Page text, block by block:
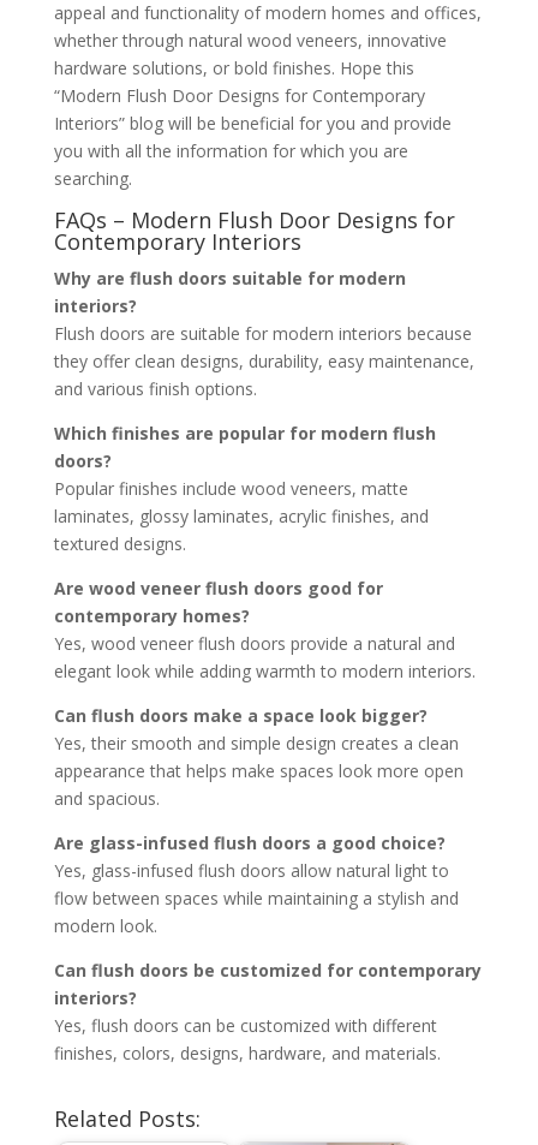
appeal and functionality of modern homes and offices,
whether through natural wood veneers, innovative
hardware solutions, or bold finishes. Hope this
“Modern Flush Door Designs for Contemporary
Interiors” blog will be beneficial for you and provide
you with all the information for which you are
searching.
FAQs – Modern Flush Door Designs for
Contemporary Interiors
Why are flush doors suitable for modern
interiors?
Flush doors are suitable for modern interiors because
they offer clean designs, durability, easy maintenance,
and various finish options.
Which finishes are popular for modern flush
doors?
Popular finishes include wood veneers, matte
laminates, glossy laminates, acrylic finishes, and
textured designs.
Are wood veneer flush doors good for
contemporary homes?
Yes, wood veneer flush doors provide a natural and
elegant look while adding warmth to modern interiors.
Can flush doors make a space look bigger?
Yes, their smooth and simple design creates a clean
appearance that helps make spaces look more open
and spacious.
Are glass-infused flush doors a good choice?
Yes, glass-infused flush doors allow natural light to
flow between spaces while maintaining a stylish and
modern look.
Can flush doors be customized for contemporary
interiors?
Yes, flush doors can be customized with different
finishes, colors, designs, hardware, and materials.
Related Posts: